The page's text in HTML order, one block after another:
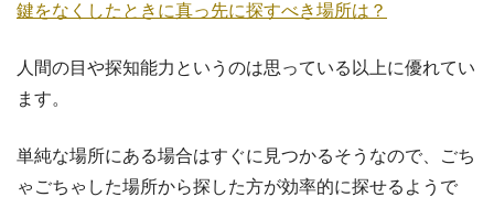
鍵をなくしたときに真っ先に探すべき場所は？
人間の目や探知能力というのは思っている以上に優れてい
ます。
単純な場所にある場合はすぐに見つかるそうなので、ごち
ゃごちゃした場所から探した方が効率的に探せるようで